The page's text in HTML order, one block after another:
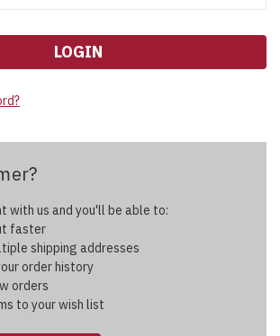
with us and you'll be able to:
faster
shipping addresses
order history
orders
to your wish list